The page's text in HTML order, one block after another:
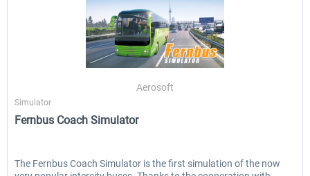
Aerosoft
Simulator
Fernbus Coach Simulator
The Fernbus Coach Simulator is the first simulation of the now